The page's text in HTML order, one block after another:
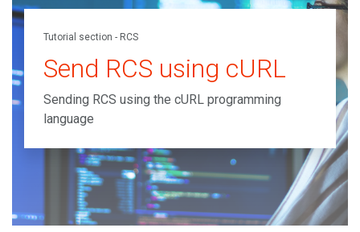
Tutorial section - RCS
Send RCS using cURL
Sending RCS using the cURL programming
language